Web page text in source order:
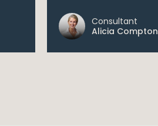
Consultant
Alicia Compton